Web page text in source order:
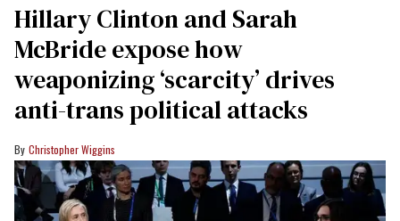
Hillary Clinton and Sarah
McBride expose how
weaponizing ‘scarcity’ drives
anti-trans political attacks
Christopher Wiggins